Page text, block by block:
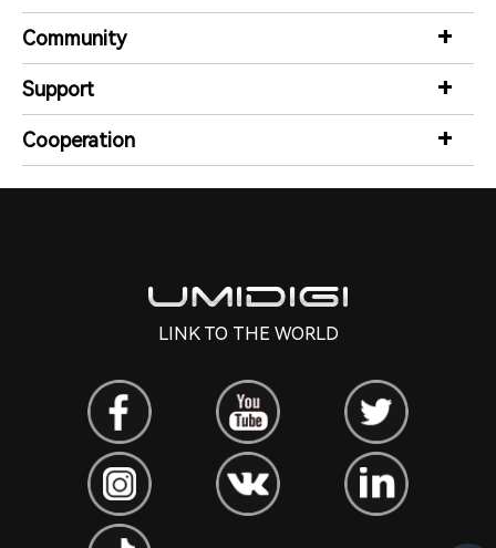
Community
Support
Cooperation
LINK TO THE WORLD